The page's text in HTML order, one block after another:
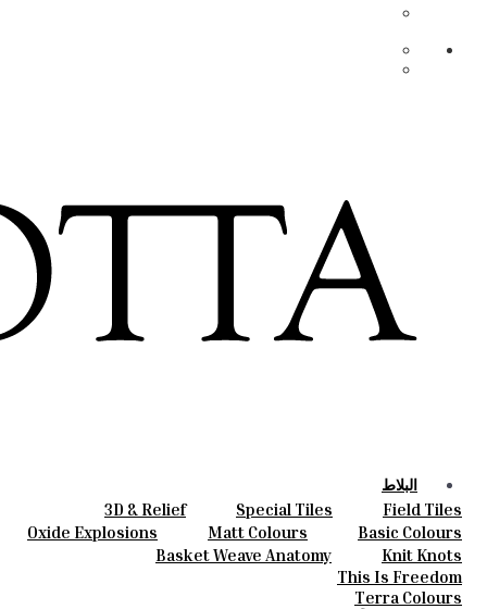
البلاط
Field Tiles
Special Tiles
3D & Relief
Hand Painted
Bold Pattern
Parquet Bisque
Natural Cotto
Smink Studio
Elisa Passino
Paulo Vale
الألوان
Basic Colours
Matt Colours
Oxide Explosions
Special Firing
Vintage Metallics
Gold & Platinum
Terra Colours
السيراميك
Knit Knots
Basket Weave Anatomy
This Is Freedom
حسب الطلب
المشروعات
المصممون